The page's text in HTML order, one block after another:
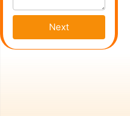
Next